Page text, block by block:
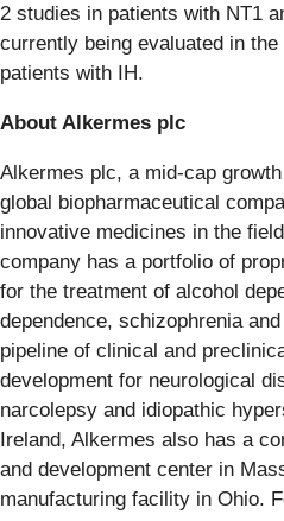
2 studies in patients with NT1
currently being evaluated in
patients with IH.
About Alkermes plc
Alkermes plc, a mid-cap
global biopharmaceutical
innovative medicines in the
company has a portfolio of
for the treatment of alcohol
dependence, schizophrenia
pipeline of clinical and
development for neurological
narcolepsy and idiopathic
Ireland, Alkermes also has a
and development center in
manufacturing facility in Ohio.